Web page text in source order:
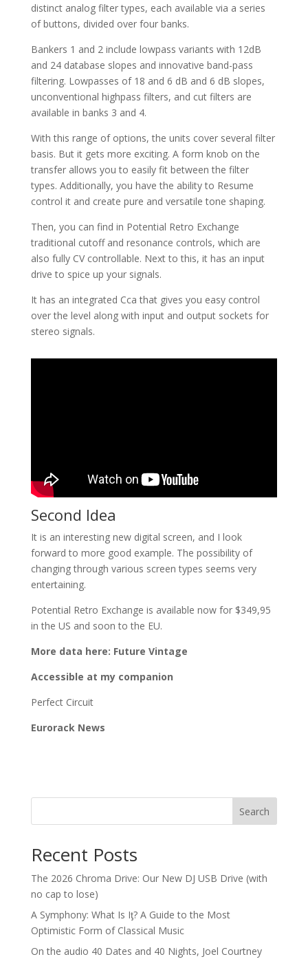
distinct analog filter types, each available via a series
of buttons, divided over four banks.
Bankers 1 and 2 include lowpass variants with 12dB
and 24 database slopes and innovative band-pass
filtering. Lowpasses of 18 and 6 dB and 6 dB slopes,
unconventional highpass filters, and cut filters are
available in banks 3 and 4.
With this range of options, the units cover several filter
basis. But it gets more exciting. A form knob on the
transfer allows you to easily fit between the filter
types. Additionally, you have the ability to Resume
control it and create pure and versatile tone shaping.
Then, you can find in Potential Retro Exchange
traditional cutoff and resonance controls, which are
also fully CV controllable. Next to this, it has an input
drive to spice up your signals.
It has an integrated Cca that gives you easy control
over the level along with input and output sockets for
stereo signals.
Second Idea
It is an interesting new digital screen, and I look
forward to more good example. The possibility of
changing through various screen types seems very
entertaining.
Potential Retro Exchange is available now for $349,95
in the US and soon to the EU.
More data here: Future Vintage
Accessible at my companion
Perfect Circuit
Eurorack News
Search
Recent Posts
The 2026 Chroma Drive: Our New DJ USB Drive (with
no cap to lose)
A Symphony: What Is Iƫ? A Guide to the Most
Optimistic Form of Classical Music
On the audio 40 Dates and 40 Nights, Joel Courtney